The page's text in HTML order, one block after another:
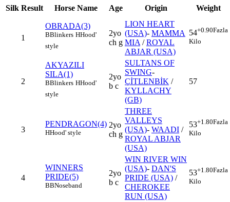
Silk Result Horse Name Age Origin Weight
1
OBRADA(3)
BBlinkers HHood'
style
2yo
ch g
LION HEART
(USA)- MAMMA
MIA /ROYAL
ABJAR (USA)
54+0.90Fazla
Kilo
2
AKYAZILI
SILA(1)
BBlinkers HHood'
style
2yo
b c
SULTANS OF
SWING-
ÇİTLENBİK /
KYLLACHY
(GB)
57
3
PENDRAGON(4)
HHood' style
2yo
ch g
THREE
VALLEYS
(USA)- WAADI /
ROYAL ABJAR
(USA)
53+1.80Fazla
Kilo
4
WINNERS
PRIDE(5)
BBNoseband
2yo
b c
WIN RIVER WIN
(USA)- DAN'S
PRIDE (USA) /
CHEROKEE
RUN (USA)
53+1.80Fazla
Kilo